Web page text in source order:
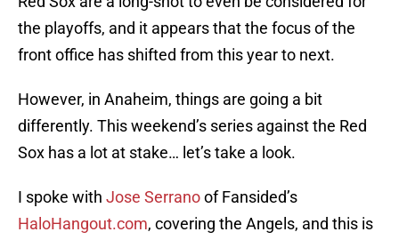
the playoffs, and it appears that the focus of the
front office has shifted from this year to next.
However, in Anaheim, things are going a bit
differently. This weekend’s series against the Red
Sox has a lot at stake… let’s take a look.
I spoke with Jose Serranoof Fansided’s
HaloHangout.com, covering the Angels, and this is